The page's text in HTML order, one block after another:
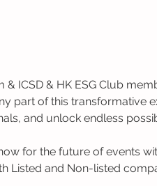
ICSD & HK ESG Club
part of this transformative
and unlock endless
for the future of events
Listed and Non-listed